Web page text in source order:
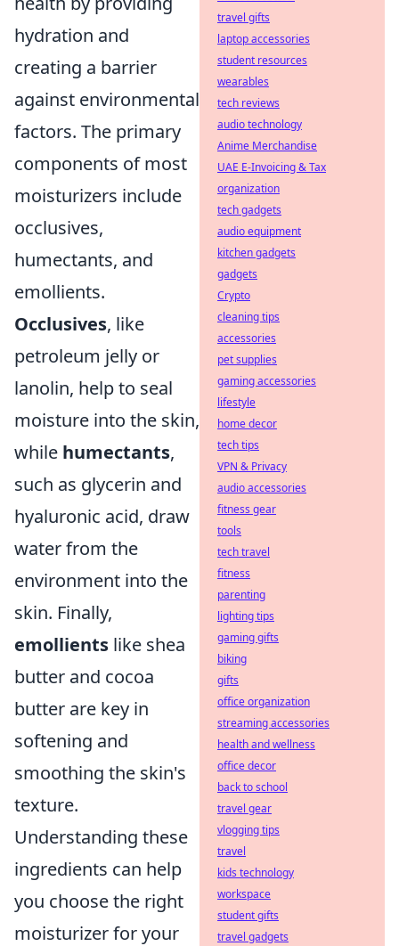
hydration and
creating a barrier
against environmental
factors. The primary
components of most
moisturizers include
occlusives,
humectants, and
emollients.
Occlusives, like
petroleum jelly or
lanolin, help to seal
moisture into the skin,
while humectants,
such as glycerin and
hyaluronic acid, draw
water from the
environment into the
skin. Finally,
emollients like shea
butter and cocoa
butter are key in
softening and
smoothing the skin's
texture.
Understanding these
ingredients can help
you choose the right
moisturizer for your
travel gifts
laptop accessories
student resources
wearables
tech reviews
audio technology
Anime Merchandise
UAE E-Invoicing & Tax
organization
tech gadgets
audio equipment
kitchen gadgets
gadgets
Crypto
cleaning tips
accessories
pet supplies
gaming accessories
lifestyle
home decor
tech tips
VPN & Privacy
audio accessories
fitness gear
tools
tech travel
fitness
parenting
lighting tips
gaming gifts
biking
gifts
office organization
streaming accessories
health and wellness
office decor
back to school
travel gear
vlogging tips
travel
kids technology
workspace
student gifts
travel gadgets